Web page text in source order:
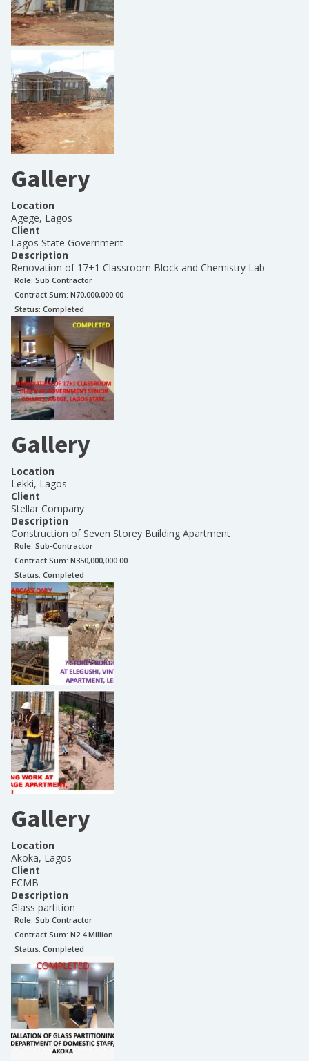
Gallery
Location
Agege, Lagos
Client
Lagos State Government
Description
Renovation of 17+1 Classroom Block and Chemistry Lab
Role: Sub Contractor
Contract Sum: N70,000,000.00
Status: Completed
Gallery
Location
Lekki, Lagos
Client
Stellar Company
Description
Construction of Seven Storey Building Apartment
Role: Sub-Contractor
Contract Sum: N350,000,000.00
Status: Completed
Gallery
Location
Akoka, Lagos
Client
FCMB
Description
Glass partition
Role: Sub Contractor
Contract Sum: N2.4 Million
Status: Completed